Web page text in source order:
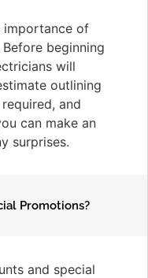
importance of
beginning
will
outlining
and
can make an
surprises.
Promotions?
and special